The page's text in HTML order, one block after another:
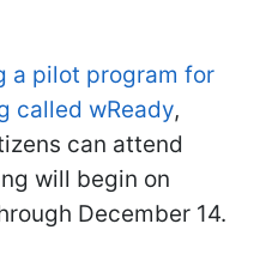
a pilot program for
called wReady,
can attend
will begin on
December 14.